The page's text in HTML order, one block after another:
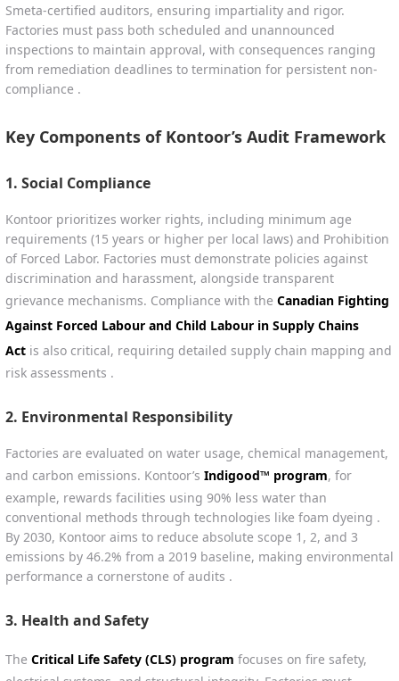
Smeta-certified auditors, ensuring impartiality and rigor.
Factories must pass both scheduled and unannounced
inspections to maintain approval, with consequences ranging
from remediation deadlines to termination for persistent non-
compliance .
Key Components of Kontoor’s Audit Framework
1. Social Compliance
Kontoor prioritizes worker rights, including minimum age
requirements (15 years or higher per local laws) and Prohibition
of Forced Labor. Factories must demonstrate policies against
discrimination and harassment, alongside transparent
grievance mechanisms. Compliance with the Canadian Fighting
Against Forced Labour and Child Labour in Supply Chains
Act is also critical, requiring detailed supply chain mapping and
risk assessments .
2. Environmental Responsibility
Factories are evaluated on water usage, chemical management,
and carbon emissions. Kontoor’s Indigood™ program, for
example, rewards facilities using 90% less water than
conventional methods through technologies like foam dyeing .
By 2030, Kontoor aims to reduce absolute scope 1, 2, and 3
emissions by 46.2% from a 2019 baseline, making environmental
performance a cornerstone of audits .
3. Health and Safety
The Critical Life Safety (CLS) program focuses on fire safety,